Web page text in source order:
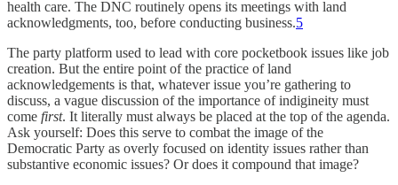
health care. The DNC routinely opens its meetings with land
acknowledgments, too, before conducting business.5
The party platform used to lead with core pocketbook issues like job
creation. But the entire point of the practice of land
acknowledgements is that, whatever issue you’re gathering to
discuss, a vague discussion of the importance of indigineity must
come first. It literally must always be placed at the top of the agenda.
Ask yourself: Does this serve to combat the image of the
Democratic Party as overly focused on identity issues rather than
substantive economic issues? Or does it compound that image?